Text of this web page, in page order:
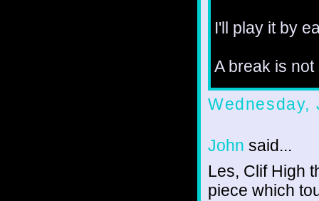
I'll play it by
A break is
Wednesday,
John said...
Les, Clif High
piece which